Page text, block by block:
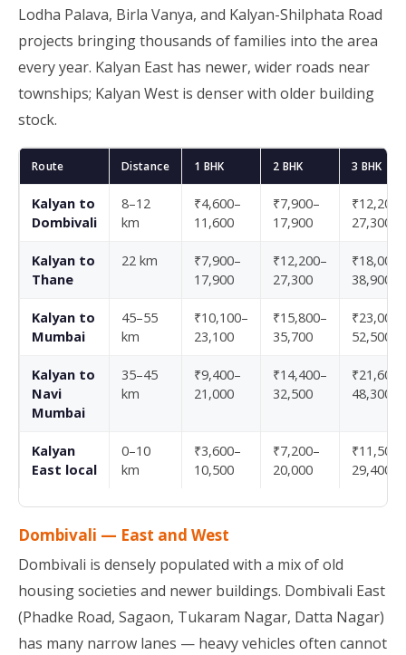
Lodha Palava, Birla Vanya, and Kalyan-Shilphata Road
projects bringing thousands of families into the area
every year. Kalyan East has newer, wider roads near
townships; Kalyan West is denser with older building
stock.
Route Distance 1 BHK 2 BHK 3 BHK
Kalyan to
Dombivali
8–12
km
₹4,600–
11,600
₹7,900–
17,900
₹12,200–
27,300
Kalyan to
Thane
22 km
₹7,900–
17,900
₹12,200–
27,300
₹18,000–
38,900
Kalyan to
Mumbai
45–55
km
₹10,100–
23,100
₹15,800–
35,700
₹23,000–
52,500
Kalyan to
Navi
Mumbai
35–45
km
₹9,400–
21,000
₹14,400–
32,500
₹21,600–
48,300
Kalyan
East local
0–10
km
₹3,600–
10,500
₹7,200–
20,000
₹11,500–
29,400
Dombivali — East and West
Dombivali is densely populated with a mix of old
housing societies and newer buildings. Dombivali East
(Phadke Road, Sagaon, Tukaram Nagar, Datta Nagar)
has many narrow lanes — heavy vehicles often cannot